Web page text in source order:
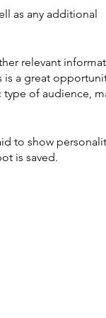
as any additional
relevant
is a great
of audience,
to show
is saved.